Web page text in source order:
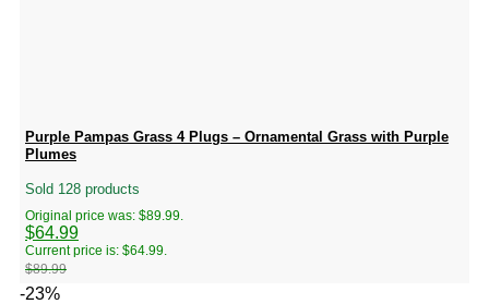
Purple Pampas Grass 4 Plugs – Ornamental Grass with Purple
Plumes
Sold 128 products
$89.99
Original price was: $89.99.
$64.99
Current price is: $64.99.
-23%